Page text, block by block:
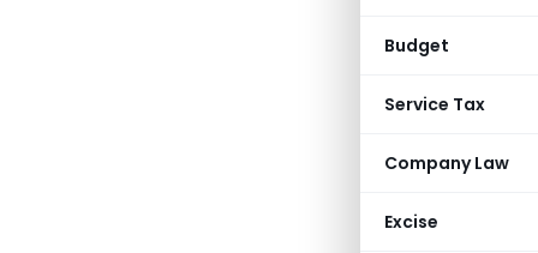
Budget
Service Tax
Company Law
Excise